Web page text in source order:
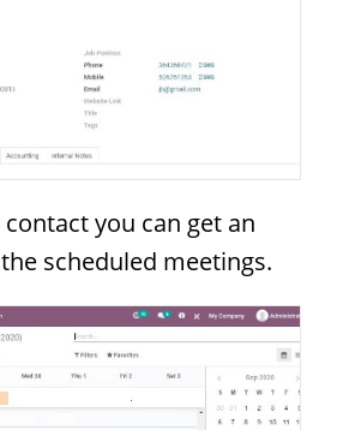
you can get an
scheduled meetings.